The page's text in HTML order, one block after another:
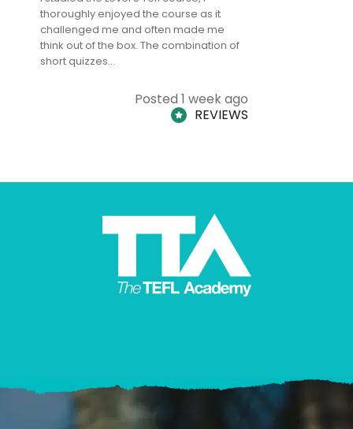
thoroughly enjoyed the course as it
challenged me and often made me
think out of the box. The combination of
short quizzes…
Posted 1 week ago
REVIEWS